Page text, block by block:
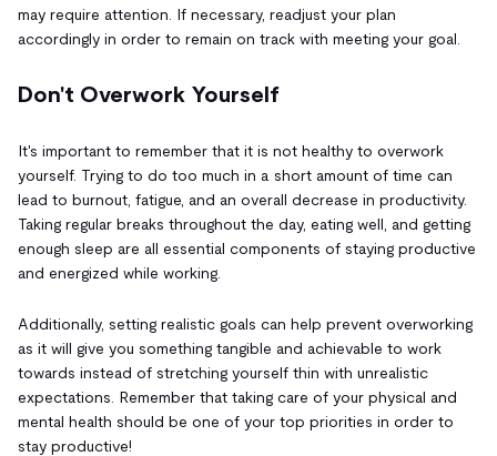
may require attention. If necessary, readjust your plan
accordingly in order to remain on track with meeting your goal.
Don't Overwork Yourself
It's important to remember that it is not healthy to overwork
yourself. Trying to do too much in a short amount of time can
lead to burnout, fatigue, and an overall decrease in productivity.
Taking regular breaks throughout the day, eating well, and getting
enough sleep are all essential components of staying productive
and energized while working.
Additionally, setting realistic goals can help prevent overworking
as it will give you something tangible and achievable to work
towards instead of stretching yourself thin with unrealistic
expectations. Remember that taking care of your physical and
mental health should be one of your top priorities in order to
stay productive!